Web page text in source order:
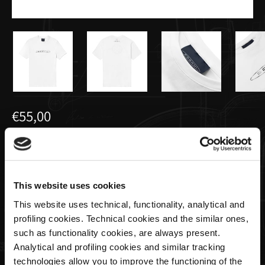
This website uses cookies
This website uses technical, functionality, analytical and
profiling cookies. Technical cookies and the similar ones,
such as functionality cookies, are always present.
Analytical and profiling cookies and similar tracking
technologies allow you to improve the functioning of the
€55,00
Men's basic t-shirt white | Team
Collection
Size
Quantity